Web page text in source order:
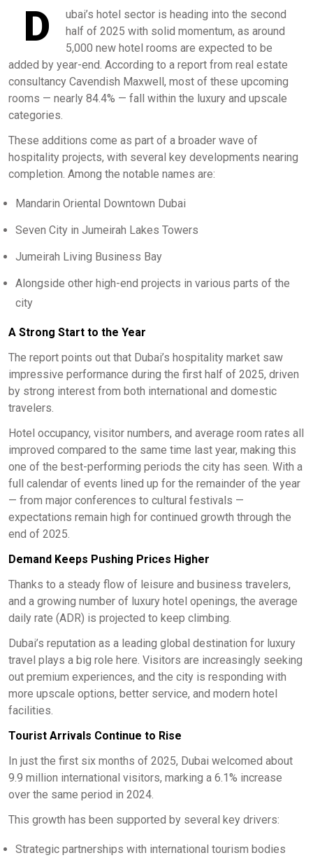
D
ubai’s hotel sector is heading into the second
half of 2025 with solid momentum, as around
5,000 new hotel rooms are expected to be
added by year-end. According to a report from real estate
consultancy Cavendish Maxwell, most of these upcoming
rooms — nearly 84.4% — fall within the luxury and upscale
categories.
These additions come as part of a broader wave of
hospitality projects, with several key developments nearing
completion. Among the notable names are:
Mandarin Oriental Downtown Dubai
Seven City in Jumeirah Lakes Towers
Jumeirah Living Business Bay
Alongside other high-end projects in various parts of the
city
A Strong Start to the Year
The report points out that Dubai’s hospitality market saw
impressive performance during the first half of 2025, driven
by strong interest from both international and domestic
travelers.
Hotel occupancy, visitor numbers, and average room rates all
improved compared to the same time last year, making this
one of the best-performing periods the city has seen. With a
full calendar of events lined up for the remainder of the year
— from major conferences to cultural festivals —
expectations remain high for continued growth through the
end of 2025.
Demand Keeps Pushing Prices Higher
Thanks to a steady flow of leisure and business travelers,
and a growing number of luxury hotel openings, the average
daily rate (ADR) is projected to keep climbing.
Dubai’s reputation as a leading global destination for luxury
travel plays a big role here. Visitors are increasingly seeking
out premium experiences, and the city is responding with
more upscale options, better service, and modern hotel
facilities.
Tourist Arrivals Continue to Rise
In just the first six months of 2025, Dubai welcomed about
9.9 million international visitors, marking a 6.1% increase
over the same period in 2024.
This growth has been supported by several key drivers:
Strategic partnerships with international tourism bodies